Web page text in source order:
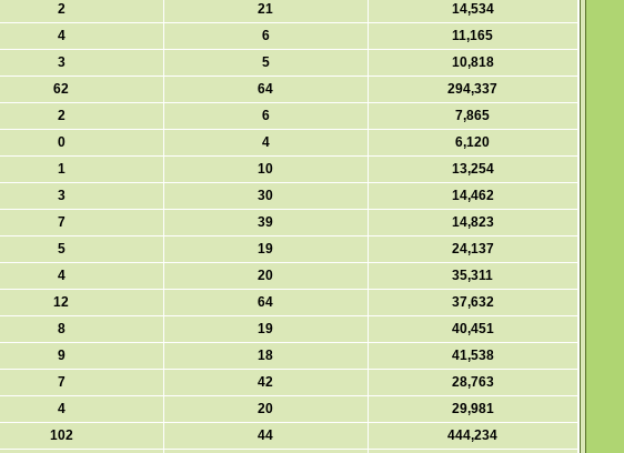
2 21
14,534
4 6
11,165
3 5
10,818
62 64
294,337
2 6
7,865
0 4
6,120
1 10
13,254
3 30
14,462
7 39
14,823
5 19
24,137
4 20
35,311
12 64
37,632
8 19
40,451
9 18
41,538
7 42
28,763
4 20
29,981
102 44
444,234